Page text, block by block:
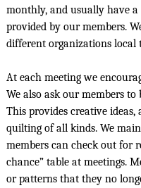
monthly, and usually have
provided by our members.
different organizations local
At each meeting we
We also ask our members
This provides creative
quilting of all kinds. We
members can check out for
chance” table at meetings.
or patterns that they no